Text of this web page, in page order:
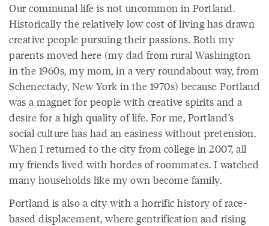
Our communal life is not uncommon in Portland.
Historically the relatively low cost of living has drawn
creative people pursuing their passions. Both my
parents moved here (my dad from rural Washington
in the 1960s, my mom, in a very roundabout way, from
Schenectady, New York in the 1970s) because Portland
was a magnet for people with creative spirits and a
desire for a high quality of life. For me, Portland’s
social culture has had an easiness without pretension.
When I returned to the city from college in 2007, all
my friends lived with hordes of roommates. I watched
many households like my own become family.
Portland is also a city with a horrific history of race-
based displacement, where gentrification and rising